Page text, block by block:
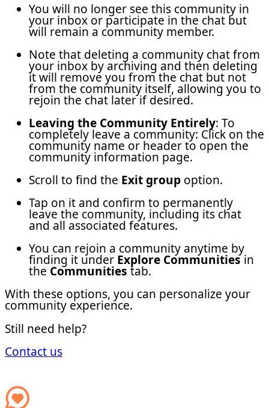
You will no longer see this community in
your inbox or participate in the chat but
will remain a community member.
Note that deleting a community chat from
your inbox by archiving and then deleting
it will remove you from the chat but not
from the community itself, allowing you to
rejoin the chat later if desired.
Leaving the Community Entirely: To
completely leave a community: Click on the
community name or header to open the
community information page.
Scroll to find the Exit group option.
Tap on it and confirm to permanently
leave the community, including its chat
and all associated features.
You can rejoin a community anytime by
finding it under Explore Communitiesin
the Communities tab.
With these options, you can personalize your
community experience.
Still need help?
Contact us